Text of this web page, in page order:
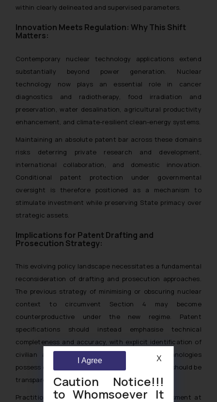
within clearly delineated and supervised parameters.
Innovation Meets Regulation: Why This Shift
Matters:
Contemporary nuclear technology applications extend
substantially beyond power generation. Nuclear
technology now plays an essential role in cancer
diagnostics and radiotherapy, food irradiation and
preservation, water desalination, agricultural productivity
enhancement, and climate-resilient clean-energy systems.
Maintaining an absolute patent bar across these domains
risks deterring private research and development,
international collaboration, and domestic innovation.
Conditional patent protection under governmental
oversight is therefore positioned as a mechanism to
stimulate investment while preserving State primacy over
strategic assets.
Implications for Patent Drafting and
Prosecution Strategy:
This evolving policy landscape necessitates a fundamental
reconsideration of drafting and prosecution approaches.
The previous strategy of minimising or obscuring nuclear
context to circumvent Section 4 may become
counterproductive under the new regime. Patent
specifications should instead emphasise technical
completeness and accuracy, with explicit identification of
civilian and peaceful applications. Where technologies
possess dual-use potential, such characteristics should be
transparently disclosed.
Practitioners should integrate sensitivity assessment at
Caution Notice!!!
to Whomsoever It
I Agree X